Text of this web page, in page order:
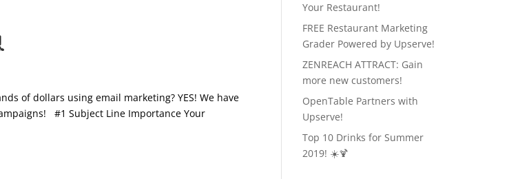
of dollars using email marketing? YES! We have
#1 Subject Line Importance Your
Your Restaurant!
FREE Restaurant Marketing
Grader Powered by Upserve!
ZENREACH ATTRACT: Gain
more new customers!
OpenTable Partners with
Upserve!
Top 10 Drinks for Summer
2019! ☀️🍹